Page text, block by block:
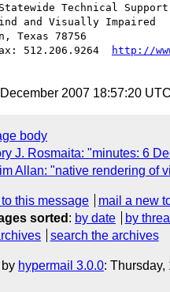
Technical
and Visually Impaired
Texas 78756
512.206.9264
http://
2007 18:57:20 UTC
body
J. Rosmaita: "minutes: 6
Allan: "native rendering of
this message
mail a new
sorted : by date by
search the archives
hypermail 3.0.0: